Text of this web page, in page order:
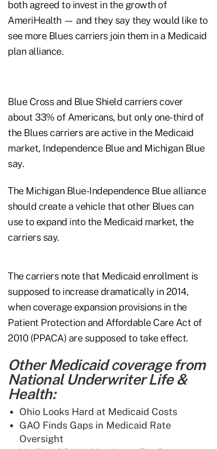
both agreed to invest in the growth of
AmeriHealth — and they say they would like to
see more Blues carriers join them in a Medicaid
plan alliance.
Blue Cross and Blue Shield carriers cover
about 33% of Americans, but only one-third of
the Blues carriers are active in the Medicaid
market, Independence Blue and Michigan Blue
say.
The Michigan Blue-Independence Blue alliance
should create a vehicle that other Blues can
use to expand into the Medicaid market, the
carriers say.
The carriers note that Medicaid enrollment is
supposed to increase dramatically in 2014,
when coverage expansion provisions in the
Patient Protection and Affordable Care Act of
2010 (PPACA) are supposed to take effect.
Other Medicaid coverage from
National Underwriter Life &
Health:
Ohio Looks Hard at Medicaid Costs
GAO Finds Gaps in Medicaid Rate
Oversight